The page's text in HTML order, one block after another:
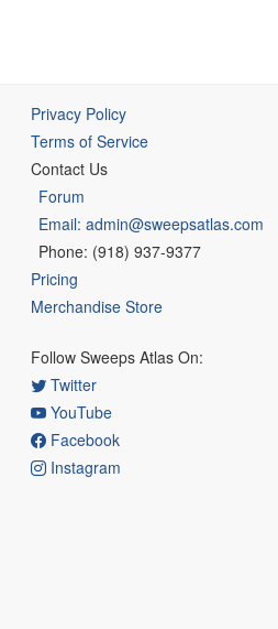
Privacy Policy
Terms of Service
Contact Us
Forum
Email: admin@sweepsatlas.com
Phone: (918) 937-9377
Pricing
Merchandise Store
Follow Sweeps Atlas On:
Twitter
YouTube
Facebook
Instagram